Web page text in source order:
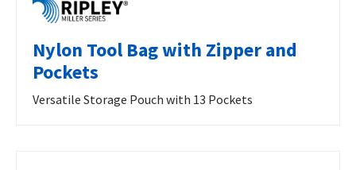
Nylon Tool Bag with Zipper and
Pockets
Versatile Storage Pouch with 13 Pockets